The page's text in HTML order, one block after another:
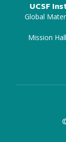
UCSF
Global
Mission